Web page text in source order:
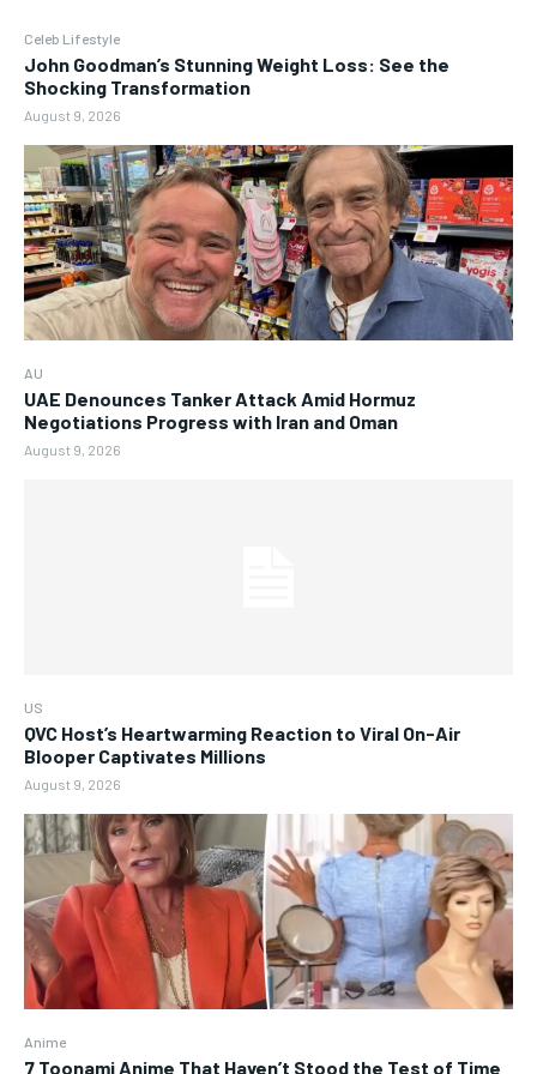
Celeb Lifestyle
John Goodman’s Stunning Weight Loss: See the
Shocking Transformation
August 9, 2026
AU
UAE Denounces Tanker Attack Amid Hormuz
Negotiations Progress with Iran and Oman
August 9, 2026
US
QVC Host’s Heartwarming Reaction to Viral On-Air
Blooper Captivates Millions
August 9, 2026
Anime
7 Toonami Anime That Haven’t Stood the Test of Time